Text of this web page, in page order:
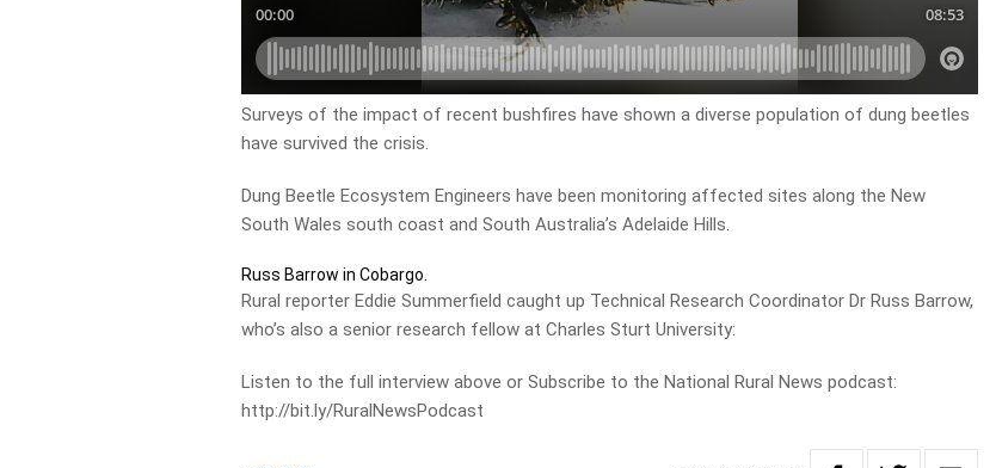
Surveys of the impact of recent bushfires have shown a diverse population of dung beetles
have survived the crisis.
Dung Beetle Ecosystem Engineers have been monitoring affected sites along the New
South Wales south coast and South Australia’s Adelaide Hills.
Russ Barrow in Cobargo.
Rural reporter Eddie Summerfield caught up Technical Research Coordinator Dr Russ Barrow,
who’s also a senior research fellow at Charles Sturt University:
Listen to the full interview above or Subscribe to the National Rural News podcast:
http://bit.ly/RuralNewsPodcast